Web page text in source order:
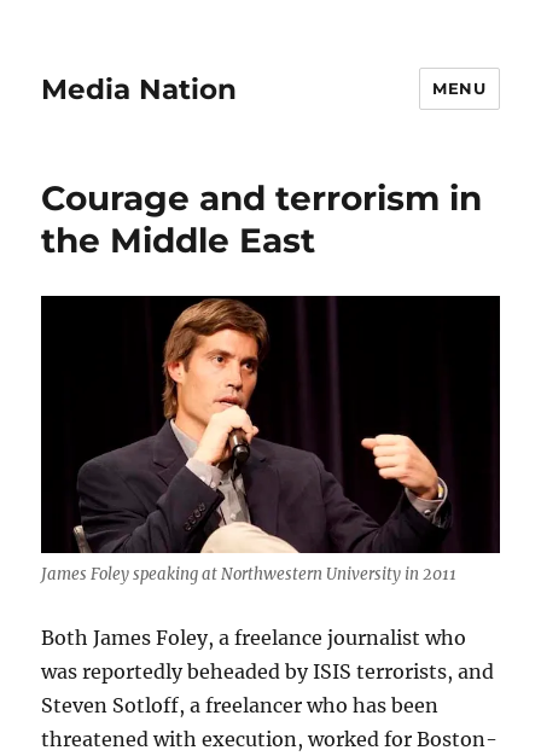
Media Nation MENU
Courage and terrorism in
the Middle East
James Foley speaking at Northwestern University in 2011
Both James Foley, a freelance journalist who
was reportedly beheaded by ISIS terrorists, and
Steven Sotloff, a freelancer who has been
threatened with execution, worked for Boston-